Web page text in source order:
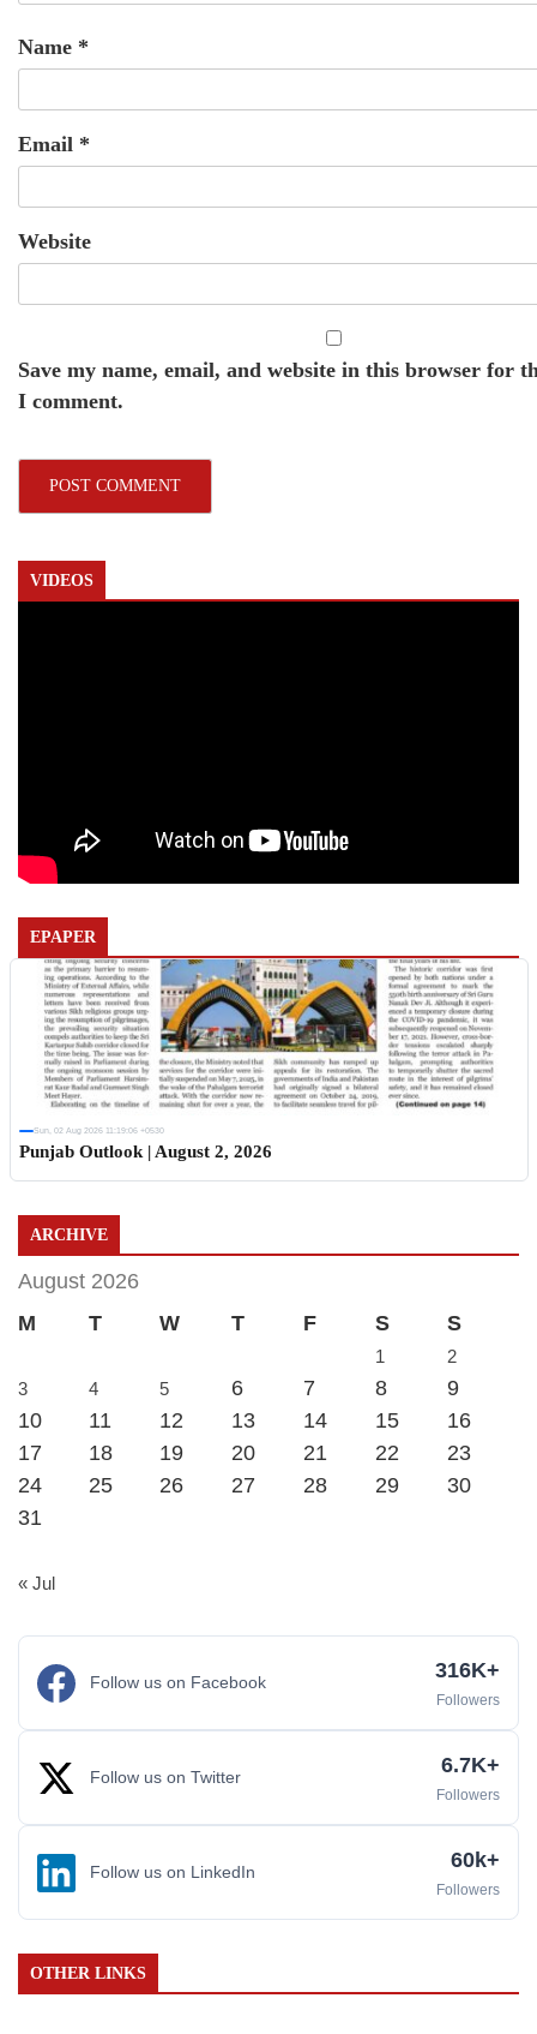
Name *
Email *
Website
Save my name, email, and website in this browser for
I comment.
VIDEOS
EPAPER
Sun, 02 Aug 2026 11:19:06 +0530
Punjab Outlook | August 2, 2026
ARCHIVE
August 2026
M
T W T F S S
1
2
3
4 5 6 7 8
9
10
11 12 13 14 15
16
17
18 19 20 21 22
23
24
25 26 27 28 29
30
31
« Jul
Follow us on Facebook 316K+
Followers
Follow us on Twitter 6.7K+
Followers
Follow us on LinkedIn 60k+
Followers
OTHER LINKS